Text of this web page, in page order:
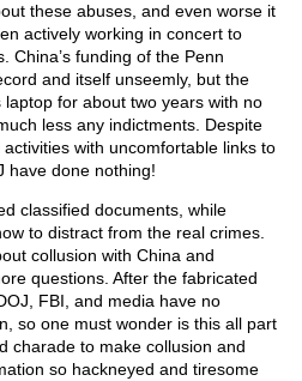
these abuses, and even worse it
actively working in concert to
China’s funding of the Penn
and itself unseemly, but the
laptop for about two years with no
less any indictments. Despite
with uncomfortable links to
have done nothing!
classified documents, while
to distract from the real crimes.
collusion with China and
questions. After the fabricated
FBI, and media have no
so one must wonder is this all part
charade to make collusion and
so hackneyed and tiresome